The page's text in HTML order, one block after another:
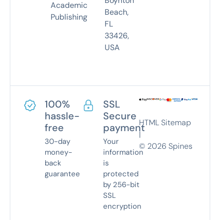
Academic
Publishing
Beach,
FL
33426,
USA
100%
hassle-
free
30-day
money-
back
guarantee
SSL
Secure
payment
Your
information
is
protected
by 256-bit
SSL
encryption
HTML Sitemap
|
© 2026 Spines